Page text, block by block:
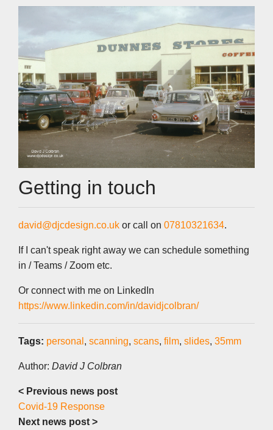
Getting in touch
david@djcdesign.co.uk or call on 07810321634.
If I can't speak right away we can schedule something
in / Teams / Zoom etc.
Or connect with me on LinkedIn
https://www.linkedin.com/in/davidjcolbran/
Tags: personal , scanning, scans, film, slides, 35mm
Author: David J Colbran
< Previous news post
Covid-19 Response
Next news post >